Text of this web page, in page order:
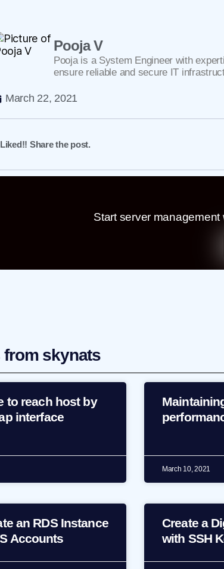
Pooja V
Pooja is a System Engineer with
ensure reliable and secure IT
March 22, 2021
Liked!! Share the post.
Start server
from skynats
to reach host by
interface
March 10, 2021
an RDS Instance
Accounts
Create a
with SSH